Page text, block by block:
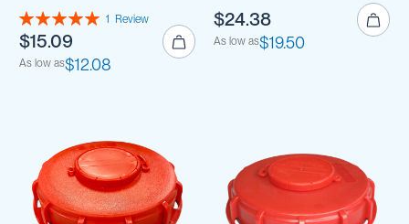
Rating:
100%
1 Review
$15.09
As low as$12.08
$24.38
As low as$19.50